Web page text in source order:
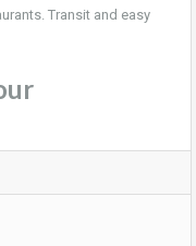
Transit and easy